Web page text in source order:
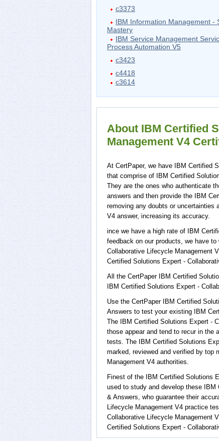
c3373
IBM Information Management -
Mastery
IBM Service Management
Process Automation V5
c3423
c4418
c3614
About IBM Certified
Management V4
At CertPaper, we have IBM Certified
that comprise of IBM Certified
They are the ones who authenticate
answers and then provide the IBM
removing any doubts or uncertainties
V4 answer, increasing its accuracy.
ince we have a high rate of IBM
feedback on our products, we have
Collaborative Lifecycle Management
Certified Solutions Expert -
All the CertPaper IBM Certified
IBM Certified Solutions Expert -
Use the CertPaper IBM Certified
Answers to test your existing IBM
The IBM Certified Solutions Expert -
those appear and tend to recur in the
tests. The IBM Certified Solutions
marked, reviewed and verified by top
Management V4 authorities.
Finest of the IBM Certified Solutions
used to study and develop these
& Answers, who guarantee their
Lifecycle Management V4 practice
Collaborative Lifecycle Management
Certified Solutions Expert -